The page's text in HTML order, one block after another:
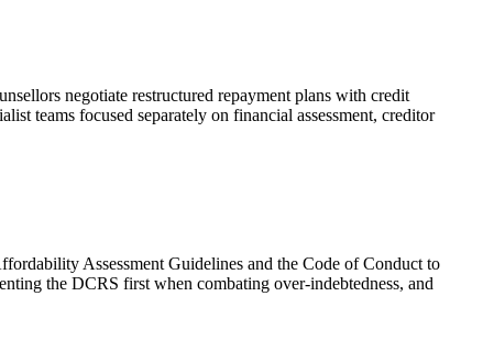
negotiate restructured repayment plans with credit
teams focused separately on financial assessment, creditor
Assessment Guidelines and the Code of Conduct to
the DCRS first when combating over-indebtedness, and